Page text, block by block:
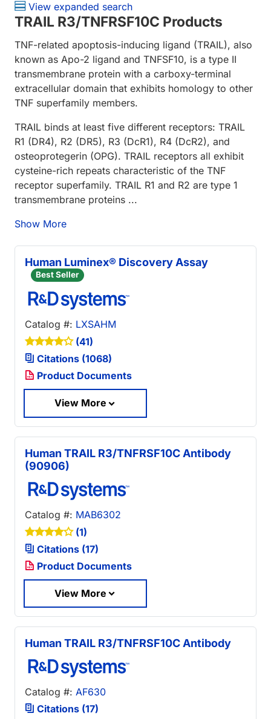
View expanded search
TRAIL R3/TNFRSF10C Products
TNF-related apoptosis-inducing ligand (TRAIL), also
known as Apo-2 ligand and TNFSF10, is a type II
transmembrane protein with a carboxy-terminal
extracellular domain that exhibits homology to other
TNF superfamily members.
TRAIL binds at least five different receptors: TRAIL
R1 (DR4), R2 (DR5), R3 (DcR1), R4 (DcR2), and
osteoprotegerin (OPG). TRAIL receptors all exhibit
cysteine-rich repeats characteristic of the TNF
receptor superfamily. TRAIL R1 and R2 are type 1
transmembrane proteins ...
Show More
Human Luminex® Discovery Assay
Best Seller
Catalog #: LXSAHM
(41)
Citations (1068)
Product Documents
View More
Human TRAIL R3/TNFRSF10C Antibody
(90906)
Catalog #: MAB6302
(1)
Citations (17)
Product Documents
View More
Human TRAIL R3/TNFRSF10C Antibody
Catalog #: AF630
Citations (17)